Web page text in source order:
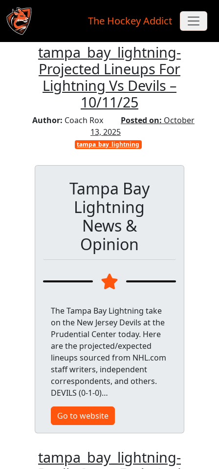
Skip to main content
The Hockey Addict
tampa_bay_lightning-
Projected Lineups For
Lightning Vs Devils –
10/11/25
Author: Coach Rox Posted on: October
13, 2025
tampa_bay_lightning
Tampa Bay
Lightning
News &
Opinion
The Tampa Bay Lightning take
on the New Jersey Devils at the
Prudential Center today. Here
are the projected/expected
lineups sourced from NHL.com
staff writers, independent
correspondents, and others.
DEVILS (0-1-0)…
Go to website
tampa_bay_lightning-